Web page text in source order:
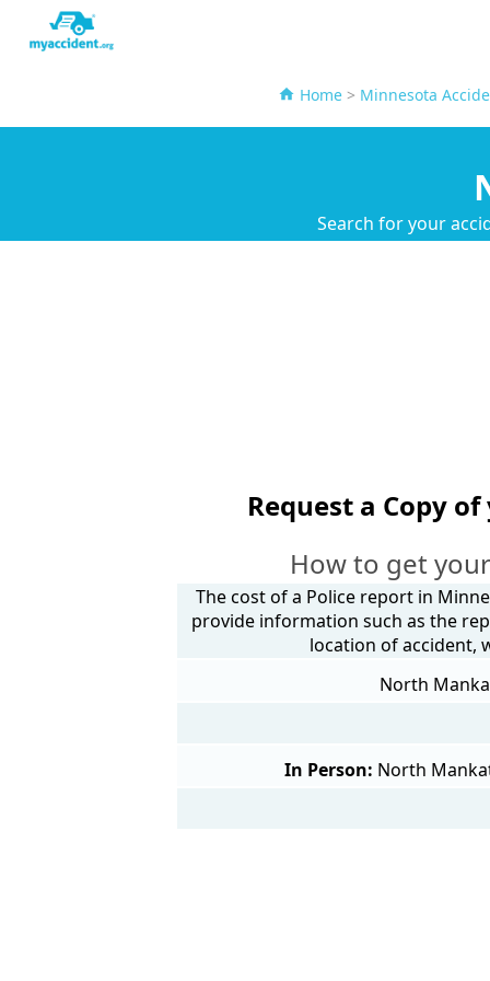
Home> Minnesota
Search for your
Request a Copy
How to get
The cost of a Police report in
provide information such as the
location of accident,
North
In Person: North